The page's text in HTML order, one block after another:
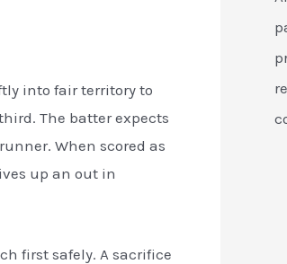
into fair territory to
The batter expects
When scored as
up an out in
first safely. A sacrifice